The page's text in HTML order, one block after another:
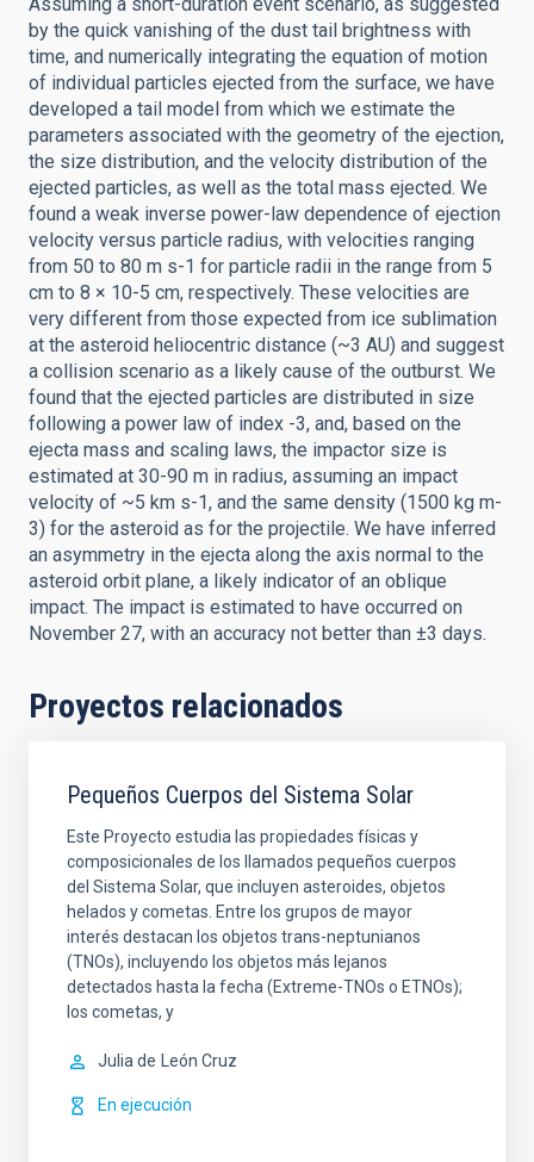
by the quick vanishing of the dust tail brightness with
time, and numerically integrating the equation of motion
of individual particles ejected from the surface, we have
developed a tail model from which we estimate the
parameters associated with the geometry of the ejection,
the size distribution, and the velocity distribution of the
ejected particles, as well as the total mass ejected. We
found a weak inverse power-law dependence of ejection
velocity versus particle radius, with velocities ranging
from 50 to 80 m s-1 for particle radii in the range from 5
cm to 8 × 10-5 cm, respectively. These velocities are
very different from those expected from ice sublimation
at the asteroid heliocentric distance (~3 AU) and suggest
a collision scenario as a likely cause of the outburst. We
found that the ejected particles are distributed in size
following a power law of index -3, and, based on the
ejecta mass and scaling laws, the impactor size is
estimated at 30-90 m in radius, assuming an impact
velocity of ~5 km s-1, and the same density (1500 kg m-
3) for the asteroid as for the projectile. We have inferred
an asymmetry in the ejecta along the axis normal to the
asteroid orbit plane, a likely indicator of an oblique
impact. The impact is estimated to have occurred on
November 27, with an accuracy not better than ±3 days.
Proyectos relacionados
Pequeños Cuerpos del Sistema Solar
Este Proyecto estudia las propiedades físicas y
composicionales de los llamados pequeños cuerpos
del Sistema Solar, que incluyen asteroides, objetos
helados y cometas. Entre los grupos de mayor
interés destacan los objetos trans-neptunianos
(TNOs), incluyendo los objetos más lejanos
detectados hasta la fecha (Extreme-TNOs o ETNOs);
los cometas, y
Julia de León Cruz
En ejecución